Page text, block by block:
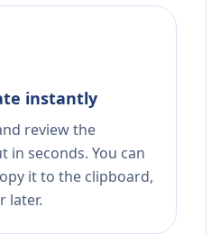
instantly
review the
in seconds. You can
it to the clipboard,
later.